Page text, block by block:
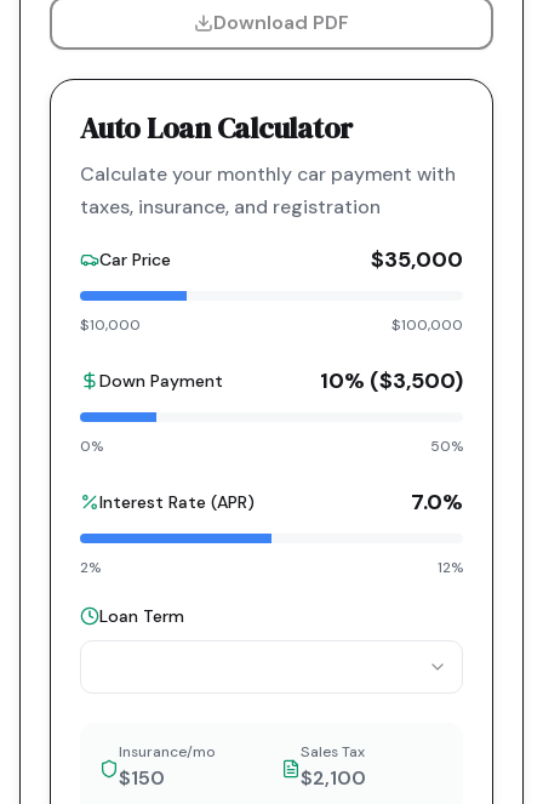
Download PDF
Auto Loan Calculator
Calculate your monthly car payment with
taxes, insurance, and registration
Car Price $35,000
$10,000 $100,000
Down Payment 10% ($3,500)
0% 50%
Interest Rate (APR) 7.0%
2% 12%
Loan Term
Insurance/mo
$150
Sales Tax
$2,100